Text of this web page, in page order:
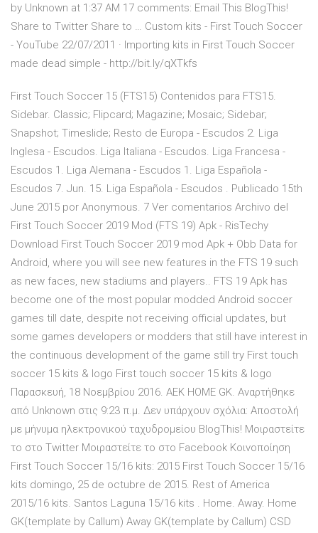
by Unknown at 1:37 AM 17 comments: Email This BlogThis!
Share to Twitter Share to … Custom kits - First Touch Soccer
- YouTube 22/07/2011 · Importing kits in First Touch Soccer
made dead simple - http://bit.ly/qXTkfs
First Touch Soccer 15 (FTS15) Contenidos para FTS15.
Sidebar. Classic; Flipcard; Magazine; Mosaic; Sidebar;
Snapshot; Timeslide; Resto de Europa - Escudos 2. Liga
Inglesa - Escudos. Liga Italiana - Escudos. Liga Francesa -
Escudos 1. Liga Alemana - Escudos 1. Liga Española -
Escudos 7. Jun. 15. Liga Española - Escudos . Publicado 15th
June 2015 por Anonymous. 7 Ver comentarios Archivo del
First Touch Soccer 2019 Mod (FTS 19) Apk - RisTechy
Download First Touch Soccer 2019 mod Apk + Obb Data for
Android, where you will see new features in the FTS 19 such
as new faces, new stadiums and players.. FTS 19 Apk has
become one of the most popular modded Android soccer
games till date, despite not receiving official updates, but
some games developers or modders that still have interest in
the continuous development of the game still try First touch
soccer 15 kits & logo First touch soccer 15 kits & logo
Παρασκευή, 18 Νοεμβρίου 2016. AEK HOME GK. Αναρτήθηκε
από Unknown στις 9:23 π.μ. Δεν υπάρχουν σχόλια: Αποστολή
με μήνυμα ηλεκτρονικού ταχυδρομείου BlogThis! Μοιραστείτε
το στο Twitter Μοιραστείτε το στο Facebook Κοινοποίηση
First Touch Soccer 15/16 kits: 2015 First Touch Soccer 15/16
kits domingo, 25 de octubre de 2015. Rest of America
2015/16 kits. Santos Laguna 15/16 kits . Home. Away. Home
GK(template by Callum) Away GK(template by Callum) CSD